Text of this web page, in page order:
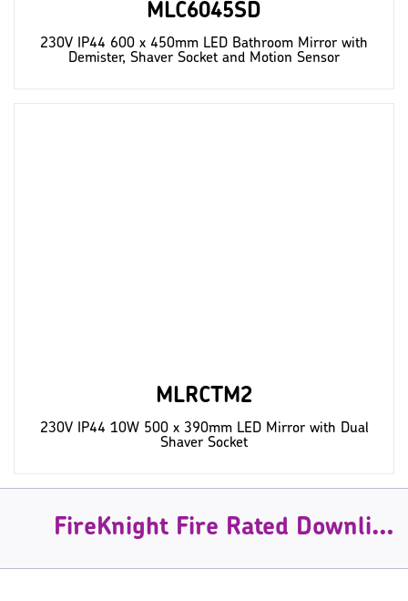
MLC6045SD
230V IP44 600 x 450mm LED Bathroom Mirror with
Demister, Shaver Socket and Motion Sensor
MLRCTM2
230V IP44 10W 500 x 390mm LED Mirror with Dual
Shaver Socket
FireKnight Fire Rated Downlights